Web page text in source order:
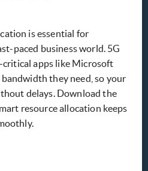
is essential for
paced business world. 5G
apps like Microsoft
they need, so your
delays. Download the
resource allocation keeps